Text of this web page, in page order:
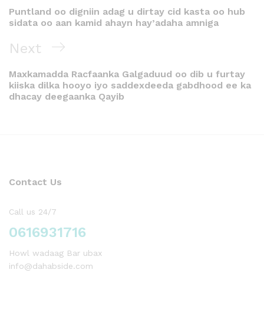
Puntland oo digniin adag u dirtay cid kasta oo hub
sidata oo aan kamid ahayn hay’adaha amniga
Next
Maxkamadda Racfaanka Galgaduud oo dib u furtay
kiiska dilka hooyo iyo saddexdeeda gabdhood ee ka
dhacay deegaanka Qayib
Contact Us
Call us 24/7
0616931716
Howl wadaag Bar ubax
info@dahabside.com